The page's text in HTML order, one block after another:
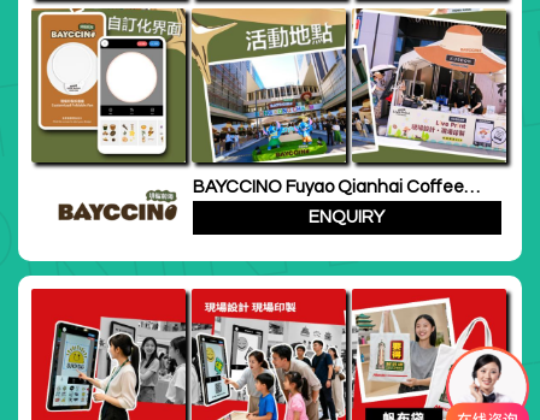
BAYCCINO Fuyao Qianhai Coffee
ENQUIRY